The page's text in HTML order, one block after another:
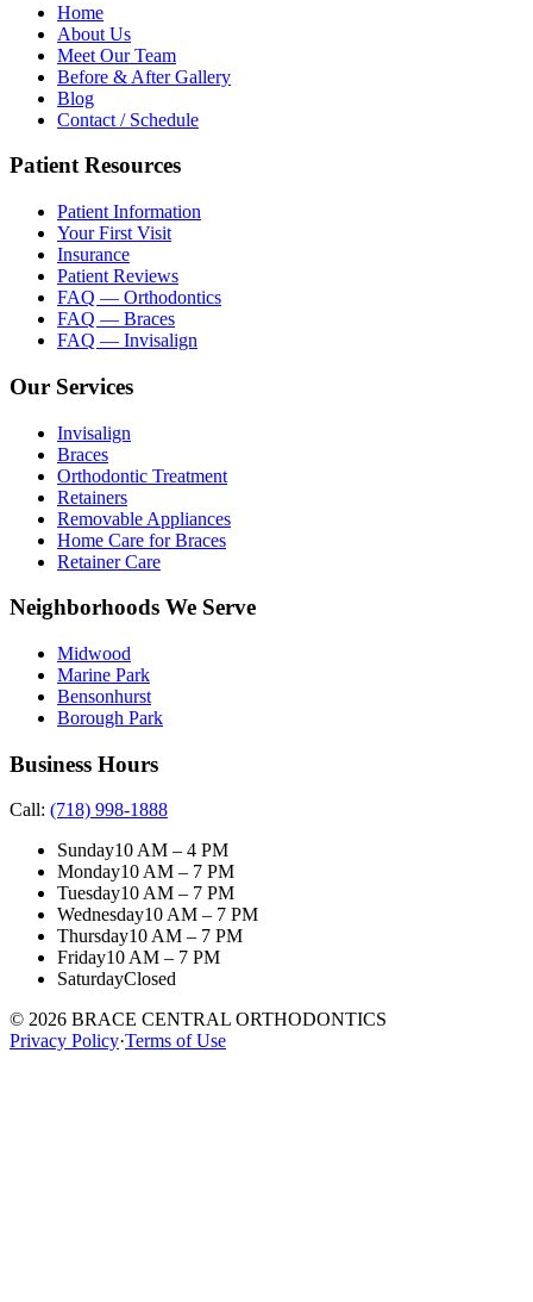
Home
About Us
Meet Our Team
Before & After Gallery
Blog
Contact / Schedule
Patient Resources
Patient Information
Your First Visit
Insurance
Patient Reviews
FAQ — Orthodontics
FAQ — Braces
FAQ — Invisalign
Our Services
Invisalign
Braces
Orthodontic Treatment
Retainers
Removable Appliances
Home Care for Braces
Retainer Care
Neighborhoods We Serve
Midwood
Marine Park
Bensonhurst
Borough Park
Business Hours
Call: (718) 998-1888
Sunday10 AM – 4 PM
Monday10 AM – 7 PM
Tuesday10 AM – 7 PM
Wednesday10 AM – 7 PM
Thursday10 AM – 7 PM
Friday10 AM – 7 PM
SaturdayClosed
© 2026 BRACE CENTRAL ORTHODONTICS
Privacy Policy·Terms of Use